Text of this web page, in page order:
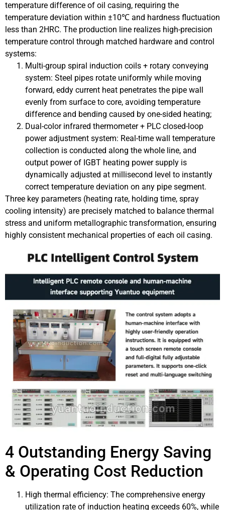
temperature difference of oil casing, requiring the
temperature deviation within ±10℃ and hardness fluctuation
less than 2HRC. The production line realizes high-precision
temperature control through matched hardware and control
systems:
Multi-group spiral induction coils + rotary conveying
system: Steel pipes rotate uniformly while moving
forward, eddy current heat penetrates the pipe wall
evenly from surface to core, avoiding temperature
difference and bending caused by one-sided heating;
Dual-color infrared thermometer + PLC closed-loop
power adjustment system: Real-time wall temperature
collection is conducted along the whole line, and
output power of IGBT heating power supply is
dynamically adjusted at millisecond level to instantly
correct temperature deviation on any pipe segment.
Three key parameters (heating rate, holding time, spray
cooling intensity) are precisely matched to balance thermal
stress and uniform metallographic transformation, ensuring
highly consistent mechanical properties of each oil casing.
4 Outstanding Energy Saving
& Operating Cost Reduction
High thermal efficiency: The comprehensive energy
utilization rate of induction heating exceeds 60%, while